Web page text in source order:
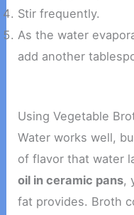
Stir frequently.
As the water
add another
Using Vegetable
Water works well,
of flavor that water
oil in ceramic pans,
fat provides. Broth